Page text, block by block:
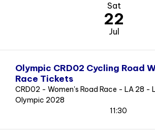
Sat
22
Jul
Olympic CRD02 Cycling Road
Race Tickets
CRD02 - Women's Road Race - LA 28 -
Olympic 2028
11:30